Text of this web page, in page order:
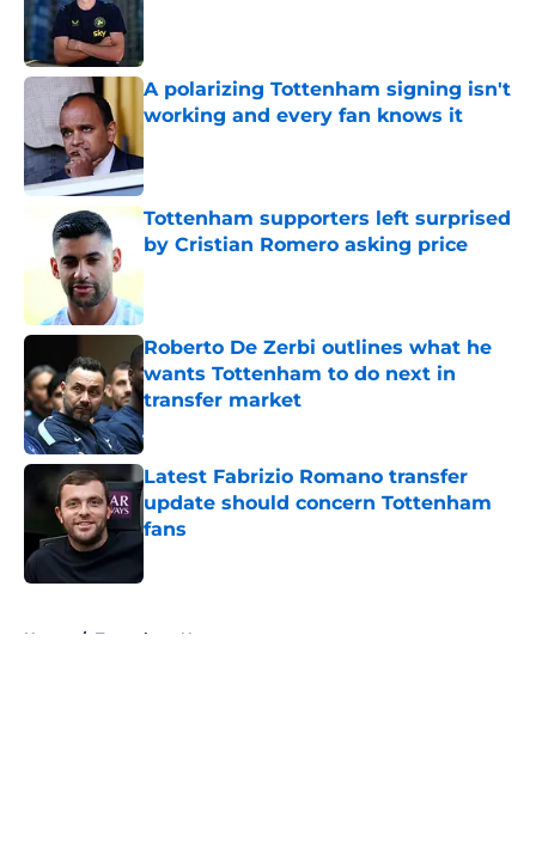
A polarizing Tottenham signing isn't
working and every fan knows it
Tottenham supporters left surprised
by Cristian Romero asking price
Roberto De Zerbi outlines what he
wants Tottenham to do next in
transfer market
Published by on Invalid Date
Latest Fabrizio Romano transfer
update should concern Tottenham
fans
Home / Tottenham News